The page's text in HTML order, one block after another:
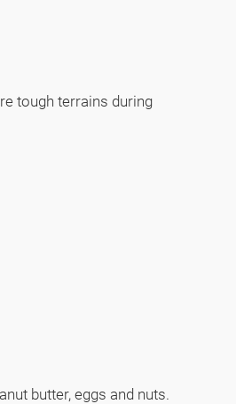
tough terrains during
butter, eggs and nuts.